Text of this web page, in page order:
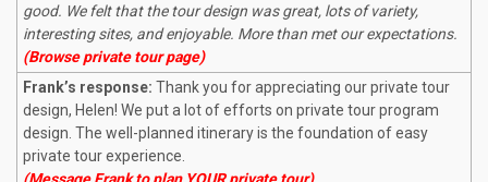
good. We felt that the tour design was great, lots of variety,
interesting sites, and enjoyable. More than met our expectations.
(Browse private tour page)
Frank’s response: Thank you for appreciating our private tour
design, Helen! We put a lot of efforts on private tour program
design. The well-planned itinerary is the foundation of easy
private tour experience.